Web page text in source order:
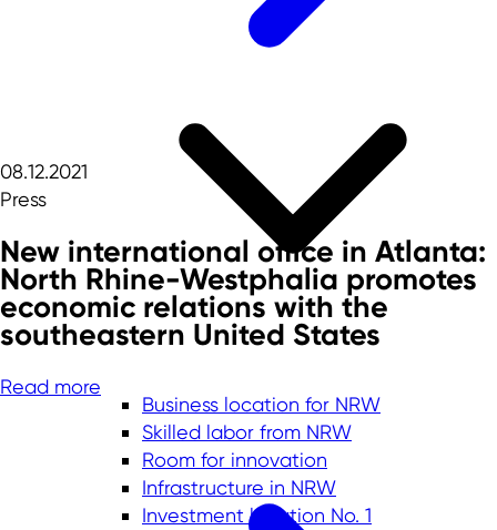
Business location for NRW
Skilled labor from NRW
Room for innovation
Infrastructure in NRW
Investment location No. 1
08.12.2021
Press
New international office in Atlanta:
North Rhine-Westphalia promotes
economic relations with the
southeastern United States
Read more